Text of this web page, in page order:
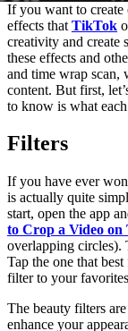
If you want to create
effects that TikTok
creativity and create
these effects and
and time wrap scan,
content. But first,
to know is what
Filters
If you have ever
is actually quite
start, open the app
to Crop a Video
overlapping circles).
Tap the one that
filter to your
The beauty filters
enhance your